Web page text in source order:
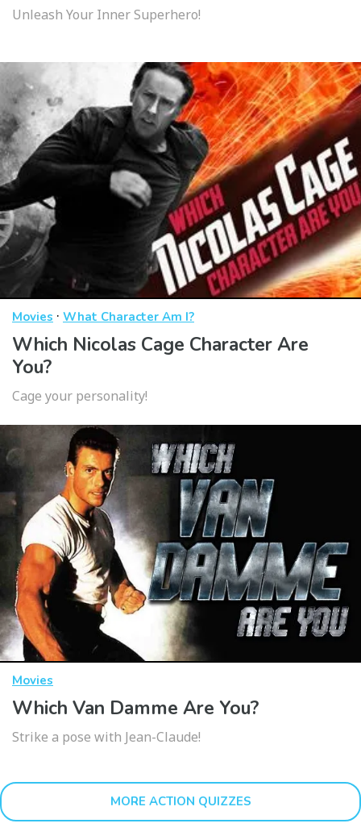
Unleash Your Inner Superhero!
Movies · What Character Am I?
Which Nicolas Cage Character Are
You?
Cage your personality!
Movies
Which Van Damme Are You?
Strike a pose with Jean-Claude!
MORE ACTION QUIZZES